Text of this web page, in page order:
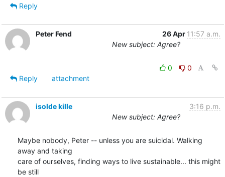
Reply
Peter Fend 26 Apr 11:57 a.m.
New subject: Agree?
0
0
Reply
attachment
isolde kille
3:16 p.m.
New subject: Agree?
Maybe nobody, Peter -- unless you are suicidal. Walking
away and taking
care of ourselves, finding ways to live sustainable... this might
be still